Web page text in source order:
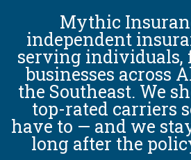
Mythic
independent
serving individuals,
businesses across
the Southeast. We
top-rated carriers
have to — and we
long after the